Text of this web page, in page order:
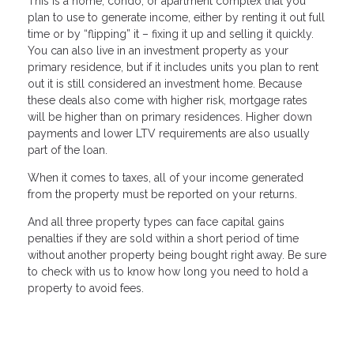
plan to use to generate income, either by renting it out full
time or by “flipping” it – fixing it up and selling it quickly.
You can also live in an investment property as your
primary residence, but if it includes units you plan to rent
out it is still considered an investment home. Because
these deals also come with higher risk, mortgage rates
will be higher than on primary residences. Higher down
payments and lower LTV requirements are also usually
part of the loan.
When it comes to taxes, all of your income generated
from the property must be reported on your returns.
And all three property types can face capital gains
penalties if they are sold within a short period of time
without another property being bought right away. Be sure
to check with us to know how long you need to hold a
property to avoid fees.